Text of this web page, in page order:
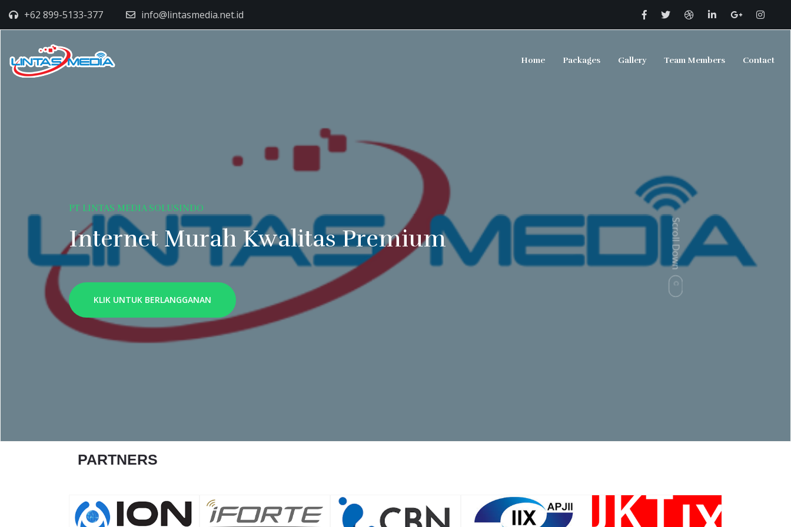
+62 899-5133-377 info@lintasmedia.net.id
Home Packages Gallery Team Members Contact
PT LINTAS MEDIA SOLUSINDO
Internet Murah Kwalitas Premium
KLIK UNTUK BERLANGGANAN
Scroll Down
PARTNERS